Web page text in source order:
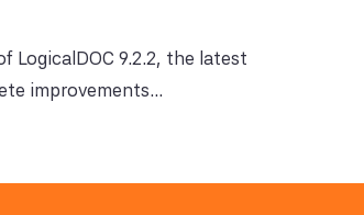
LogicalDOC 9.2.2, the latest
improvements...